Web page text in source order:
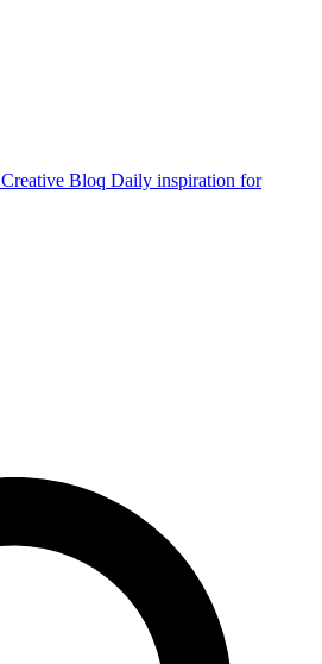
Creative Bloq Daily inspiration for